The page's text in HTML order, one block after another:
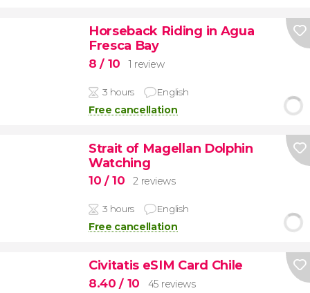
Horseback Riding in Agua
Fresca Bay
8/ 10 1 review
3 hours English
Free cancellation
Strait of Magellan Dolphin
Watching
10 / 10 2 reviews
3 hours English
Free cancellation
Civitatis eSIM Card Chile
8.40/ 10 45 reviews